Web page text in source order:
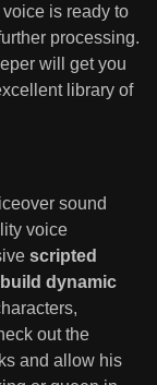
is ready to
processing.
will get you
library of
sound
voice
scripted
build dynamic
out the
and allow his